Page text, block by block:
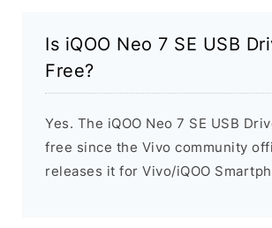
Is iQOO Neo 7 SE USB
Free?
Yes. The iQOO Neo 7 SE USB
free since the Vivo community
releases it for Vivo/iQOO